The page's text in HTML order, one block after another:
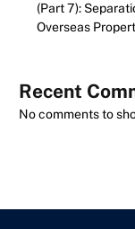
(Part 7):
Overseas
Recent
No comments to